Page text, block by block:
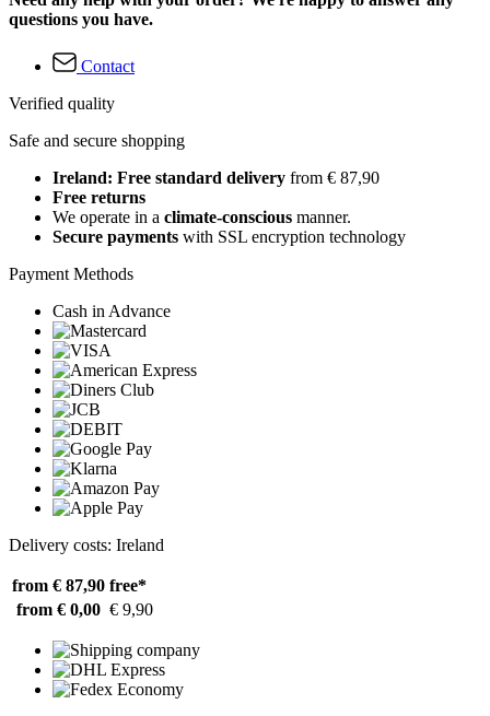
questions you have.
Contact
Verified quality
Safe and secure shopping
Ireland: Free standard delivery from € 87,90
Free returns
We operate in a climate-conscious manner.
Secure payments with SSL encryption technology
Payment Methods
Cash in Advance
Delivery costs: Ireland
from € 87,90 free*
from € 0,00 € 9,90